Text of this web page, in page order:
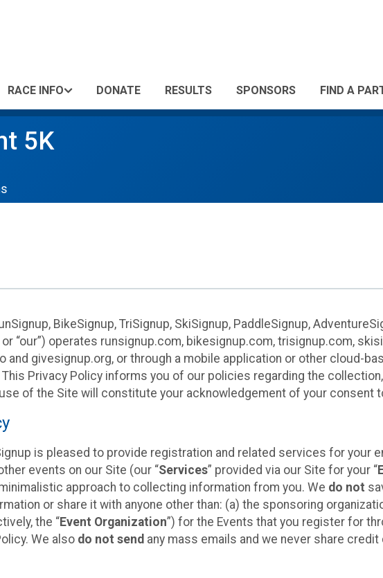
RACE INFO DONATE RESULTS SPONSORS FIND A
5K
BikeSignup, TriSignup, SkiSignup, PaddleSignup,
or “our”) operates runsignup.com, bikesignup.com, trisignup.com,
givesignup.org, or through a mobile application or other cloud-
This Privacy Policy informs you of our policies regarding the
of the Site will constitute your acknowledgement of your consent
is pleased to provide registration and related services for your
events on our Site (our “Services” provided via our Site for your “
approach to collecting information from you. We do not
or share it with anyone other than: (a) the sponsoring
the “Event Organization”) for the Events that you register for
We also do not send any mass emails and we never share